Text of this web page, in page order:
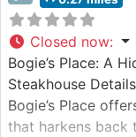
Closed now:
Bogie’s Place: A
Steakhouse
Bogie’s Place
that harkens back